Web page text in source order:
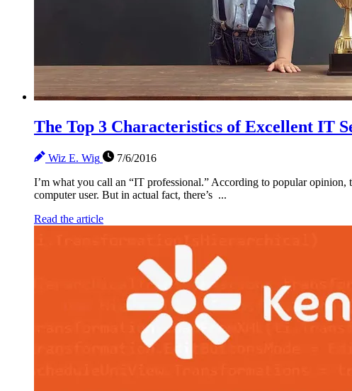
The Top 3 Characteristics of Excellent IT
Wiz E. Wig
7/6/2016
I’m what you call an “IT professional.” According to popular
computer user. But in actual fact, there’s ...
Read the article